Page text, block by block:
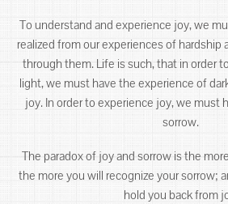
To understand and experience joy, we
realized from our experiences of hardship
through them. Life is such, that in order
light, we must have the experience of
joy. In order to experience joy, we must
sorrow.
The paradox of joy and sorrow is the
the more you will recognize your sorrow;
hold you back from